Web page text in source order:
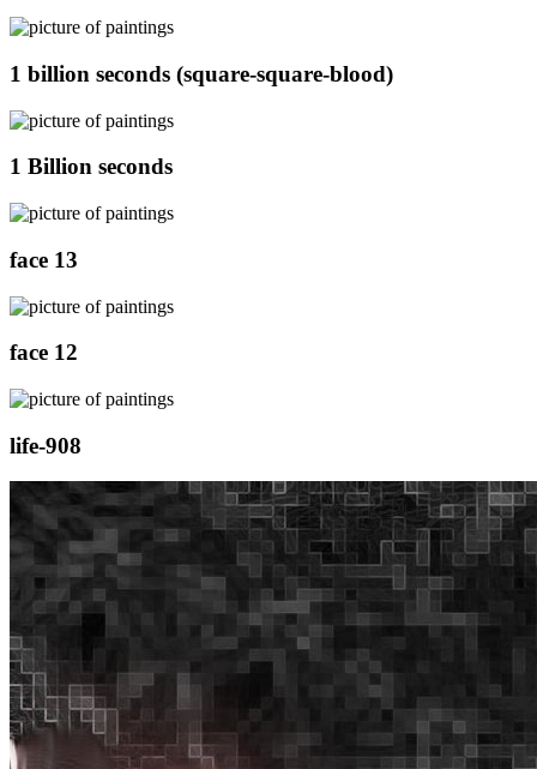
1 billion seconds (square-square-blood)
1 Billion seconds
face 13
face 12
life-908